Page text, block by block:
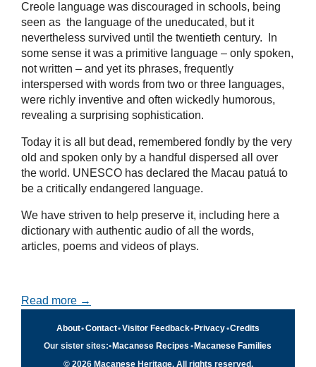
Creole language was discouraged in schools, being
seen as the language of the uneducated, but it
nevertheless survived until the twentieth century. In
some sense it was a primitive language – only spoken,
not written – and yet its phrases, frequently
interspersed with words from two or three languages,
were richly inventive and often wickedly humorous,
revealing a surprising sophistication.
Today it is all but dead, remembered fondly by the very
old and spoken only by a handful dispersed all over
the world. UNESCO has declared the Macau patuá to
be a critically endangered language.
We have striven to help preserve it, including here a
dictionary with authentic audio of all the words,
articles, poems and videos of plays.
Read more →
About•Contact•Visitor Feedback•Privacy•Credits
Our sister sites:• Macanese Recipes • Macanese Families
© 2026 Macanese Heritage. All rights reserved.